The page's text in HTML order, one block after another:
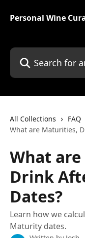
Personal Wine
Search for articles...
All Collections
FAQ
What are Maturities,
What
Drink
Dates?
Learn how we
Maturity dates.